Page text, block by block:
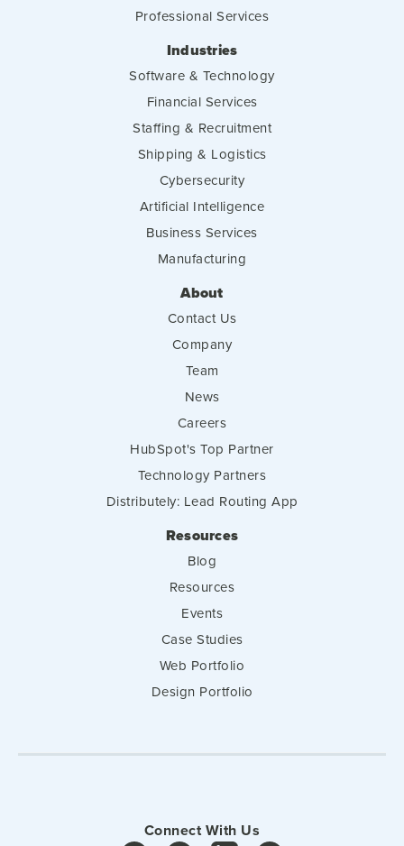
Professional Services
Industries
Software & Technology
Financial Services
Staffing & Recruitment
Shipping & Logistics
Cybersecurity
Artificial Intelligence
Business Services
Manufacturing
About
Contact Us
Company
Team
News
Careers
HubSpot's Top Partner
Technology Partners
Distributely: Lead Routing App
Resources
Blog
Resources
Events
Case Studies
Web Portfolio
Design Portfolio
Connect With Us